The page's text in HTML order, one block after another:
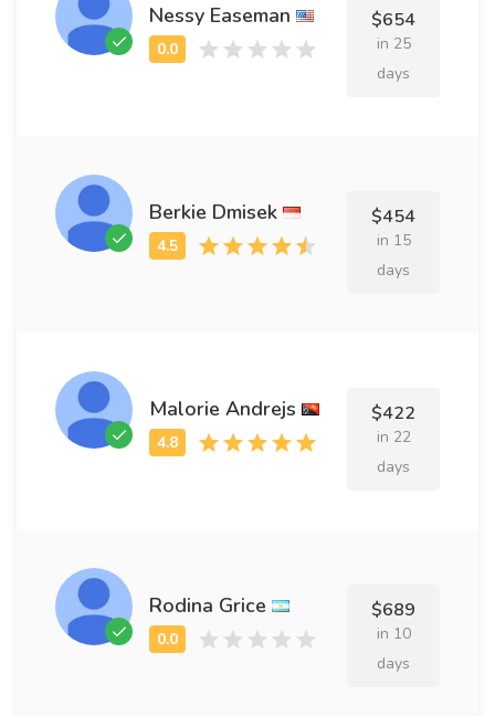
Nessy Easeman $654
in 25
days
Berkie Dmisek $454
in 15
days
Malorie Andrejs $422
in 22
days
Rodina Grice $689
in 10
days